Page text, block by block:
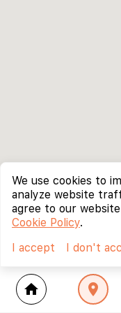
home location_on
We use cookies to
analyze website
agree to our
Cookie Policy.
I accept
I don't